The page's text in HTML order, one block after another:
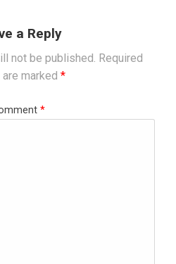
a Reply
not be published. Required
marked *
*